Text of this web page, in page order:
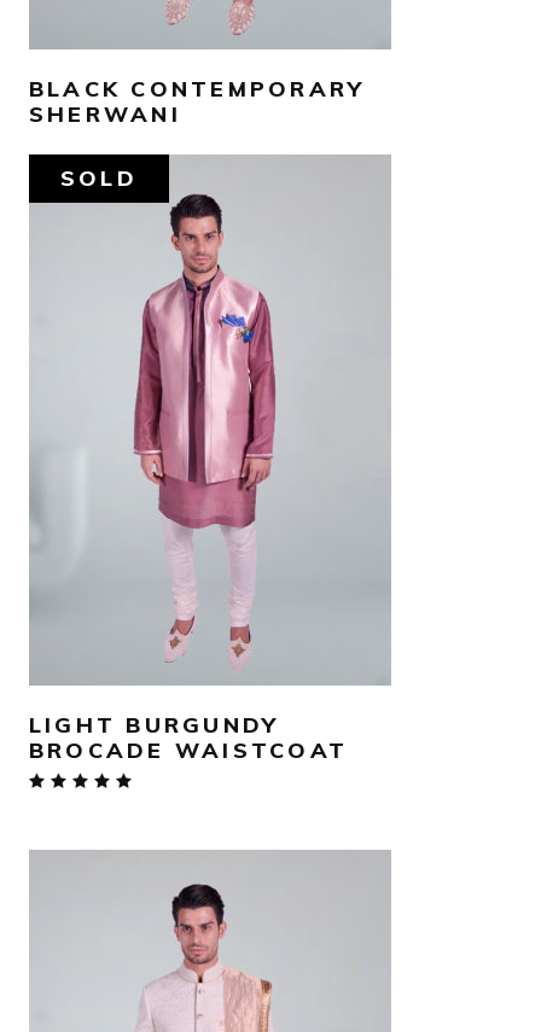
BLACK CONTEMPORARY
SHERWANI
SOLD
AED 840
SELECT OPTIONS
LIGHT BURGUNDY
BROCADE WAISTCOAT